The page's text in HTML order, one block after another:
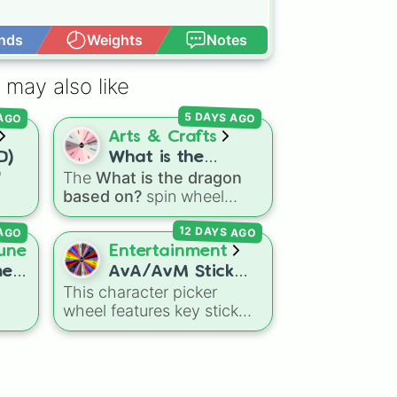
Weights Notes
may also like
Arts & Crafts
What is the
dragon based on?
The What is the dragon
based on? spin wheel
features 11 creative
prompts for designing
unique monsters. Options
range from classic origins
likeLizards,Mammals
Birds, Fish, and
Bugs/Arachnidsto unusual
5 DAYS AGO
Entertainment
AvA/AvM Stick
figures :]
This character picker
wheel features key stick
figures and creators from
12 DAYS AGO